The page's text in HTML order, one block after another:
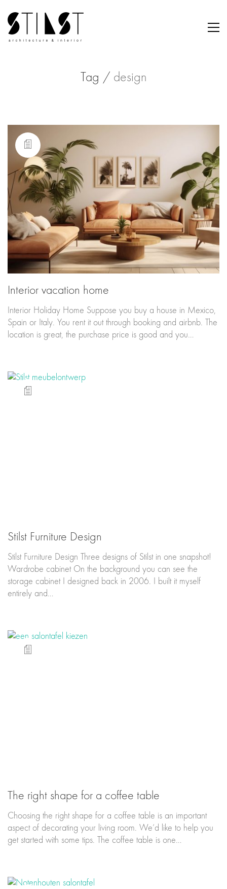
Tag / design
Interior vacation home
Interior Holiday Home Suppose you buy a house in Mexico,
Spain or Italy. You rent it out through booking and airbnb. The
location is great, the purchase price is good and you…
Stilst Furniture Design
Stilst Furniture Design Three designs of Stilst in one snapshot!
Wardrobe cabinet On the background you can see the
storage cabinet I designed back in 2006. I built it myself
entirely and…
The right shape for a coffee table
Choosing the right shape for a coffee table is an important
aspect of decorating your living room. We’d like to help you
get started with some tips. The coffee table is one…